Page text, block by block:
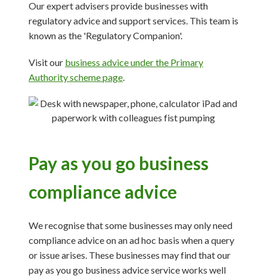
Our expert advisers provide businesses with
regulatory advice and support services. This team is
known as the 'Regulatory Companion'.
Visit our business advice under the Primary
Authority scheme page.
Pay as you go business
compliance advice
We recognise that some businesses may only need
compliance advice on an ad hoc basis when a query
or issue arises. These businesses may find that our
pay as you go business advice service works well